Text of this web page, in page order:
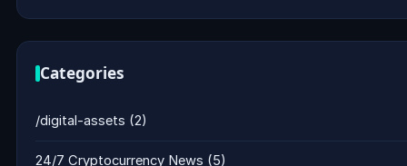
Categories
/digital-assets (2)
24/7 Cryptocurrency News (5)